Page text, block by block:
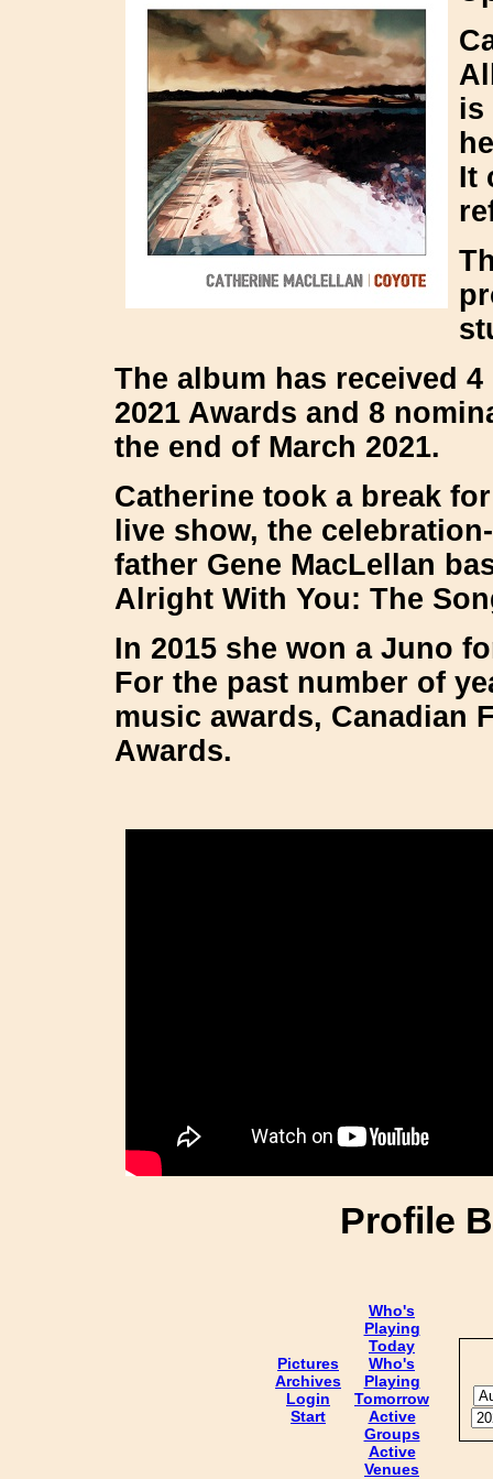
is
It
The album has received
2021 Awards and 8
the end of March 2021.
Catherine took a break
live show, the
father Gene MacLellan
Alright With You: The
In 2015 she won a Juno
For the past number of
music awards, Canadian
Awards.
Profile
Pictures
Archives
Login
Start
Who's
Playing
Today
Who's
Playing
Tomorrow
Active
Groups
Active
Venues